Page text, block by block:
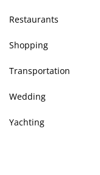
Restaurants
Shopping
Transportation
Wedding
Yachting